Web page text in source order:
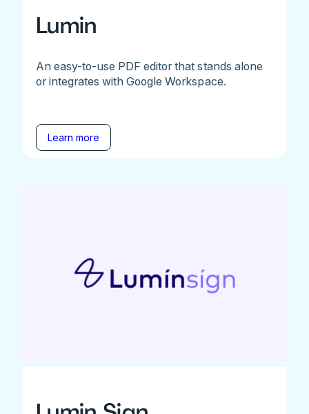
Lumin
An easy-to-use PDF editor that stands alone
or integrates with Google Workspace.
Learn more